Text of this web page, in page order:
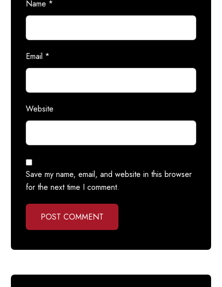
Name *
Email *
Website
Save my name, email, and website in this browser
for the next time I comment.
POST COMMENT